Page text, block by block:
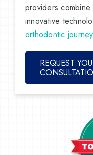
providers
innovative
orthodontic journey
REQUEST